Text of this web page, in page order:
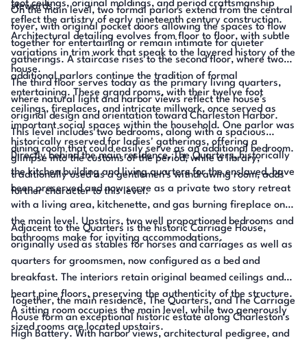
stewards.
foot ceilings, original moldings, and period craftsmanship
reflect the artistry of early nineteenth century construction.
Architectural detailing evolves from floor to floor, with subtle
variations in trim work that speak to the layered history of the
house.
On the main level, two formal parlors extend from the central
foyer, with original pocket doors allowing the spaces to flow
together for entertaining or remain intimate for quieter
gatherings. A staircase rises to the second floor, where two
additional parlors continue the tradition of formal
entertaining. These grand rooms, with their twelve foot
ceilings, fireplaces, and intricate millwork, once served as
important social spaces within the household. One parlor was
historically reserved for ladies' gatherings, offering a
glimpse into the customs of the period, while a library,
traditionally used as a gentlemen's withdrawing room, adds
further character to this level.
The third floor serves today as the primary living quarters,
where natural light and harbor views reflect the house's
original design and orientation toward Charleston Harbor.
This level includes two bedrooms, along with a spacious
dining room that could easily serve as an additional bedroom.
Directly behind the main residence, The Quarters, historically
the kitchen building and living quarters for the enslaved, have
been preserved and now serve as a private two story retreat
with a living area, kitchenette, and gas burning fireplace on
the main level. Upstairs, two well proportioned bedrooms and
bathrooms make for inviting accommodations.
Adjacent to the Quarters is the historic Carriage House,
originally used as stables for horses and carriages as well as
quarters for groomsmen, now configured as a bed and
breakfast. The interiors retain original beamed ceilings and
heart pine floors, preserving the authenticity of the structure.
A sitting room occupies the main level, while two generously
sized rooms are located upstairs.
Together, the main residence, The Quarters, and The Carriage
House form an exceptional historic estate along Charleston's
High Battery. With harbor views, architectural pedigree, and